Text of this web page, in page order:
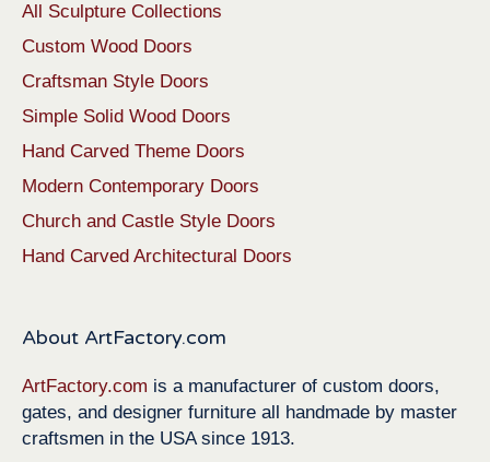
All Sculpture Collections
Custom Wood Doors
Craftsman Style Doors
Simple Solid Wood Doors
Hand Carved Theme Doors
Modern Contemporary Doors
Church and Castle Style Doors
Hand Carved Architectural Doors
About ArtFactory.com
ArtFactory.com is a manufacturer of custom doors,
gates, and designer furniture all handmade by master
craftsmen in the USA since 1913.